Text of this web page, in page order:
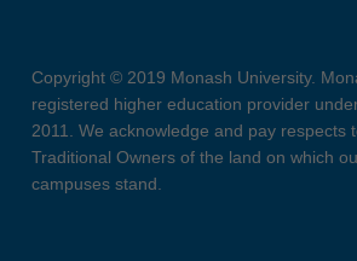
Copyright © 2019 Monash University.
registered higher education provider
2011. We acknowledge and pay respects
Traditional Owners of the land on which
campuses stand.